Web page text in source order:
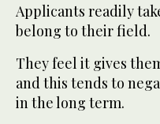
Applicants readily
belong to their field.
They feel it gives
and this tends to
in the long term.